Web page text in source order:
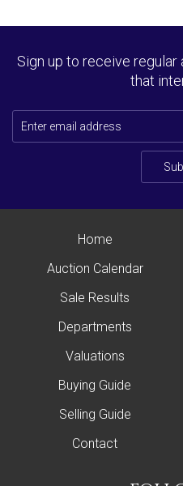
Sign up to receive
that
Home
Auction Calendar
Sale Results
Departments
Valuations
Buying Guide
Selling Guide
Contact